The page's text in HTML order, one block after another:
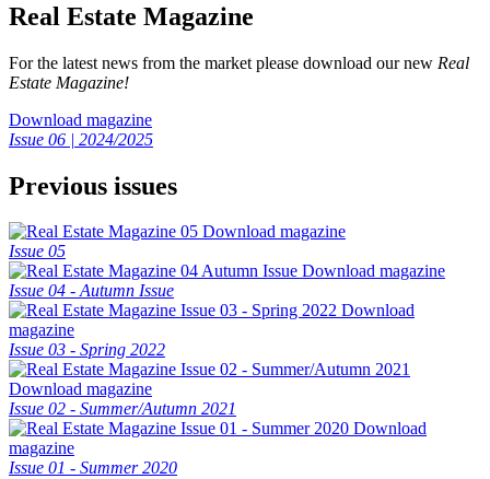
Real Estate Magazine
For the latest news from the market please download our new Real
Estate Magazine!
Download magazine
Issue 06 | 2024/2025
Previous issues
Download magazine
Issue 05
Download magazine
Issue 04 - Autumn Issue
Download
magazine
Issue 03 - Spring 2022
Download magazine
Issue 02 - Summer/Autumn 2021
Download
magazine
Issue 01 - Summer 2020